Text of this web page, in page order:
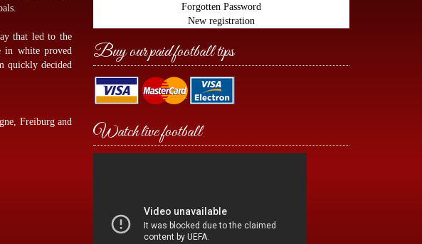
that led to the
in white proved
quickly decided
Freiburg and
Forgotten Password
New registration
Buy our paid football tips
Watch live football